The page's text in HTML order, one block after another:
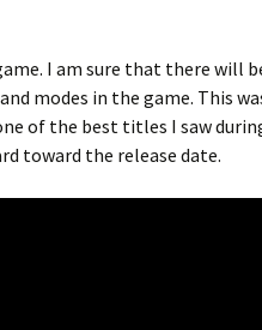
I am sure that there will
modes in the game. This
of the best titles I saw
toward the release date.